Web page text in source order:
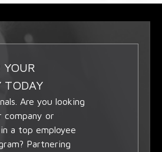
YOUR
TODAY
Are you looking
company or
a top employee
Partnering